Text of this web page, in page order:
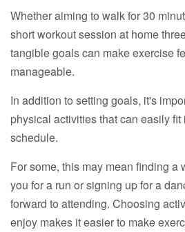
Whether aiming to walk for 30
short workout session at home
tangible goals can make exercise
manageable.
In addition to setting goals, it's
physical activities that can easily fit
schedule.
For some, this may mean finding a
you for a run or signing up for a
forward to attending. Choosing
enjoy makes it easier to make